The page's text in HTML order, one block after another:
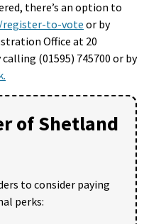
there’s an option to
register-to-voteor by
Office at 20
(01595) 745700 or by
of Shetland
to consider paying
perks: